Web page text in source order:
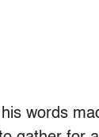
words